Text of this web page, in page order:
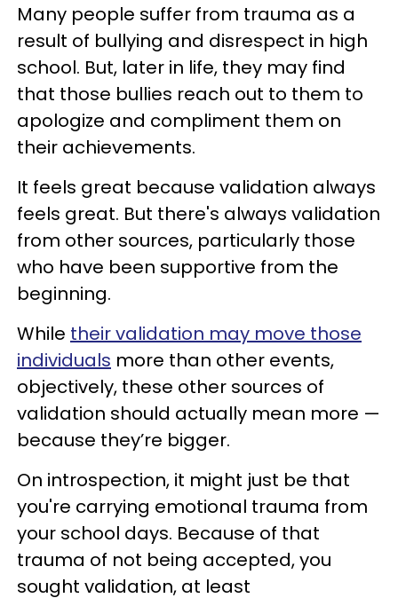
Many people suffer from trauma as a
result of bullying and disrespect in high
school. But, later in life, they may find
that those bullies reach out to them to
apologize and compliment them on
their achievements.
It feels great because validation always
feels great. But there's always validation
from other sources, particularly those
who have been supportive from the
beginning.
While their validation may move those
individuals more than other events,
objectively, these other sources of
validation should actually mean more —
because they’re bigger.
On introspection, it might just be that
you're carrying emotional trauma from
your school days. Because of that
trauma of not being accepted, you
sought validation, at least